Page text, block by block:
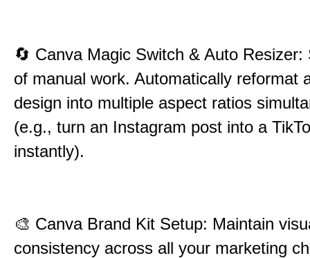
🔄 Canva Magic Switch & Auto Resizer:
of manual work. Automatically reformat
design into multiple aspect ratios
(e.g., turn an Instagram post into a
instantly).
🎨 Canva Brand Kit Setup: Maintain
consistency across all your marketing